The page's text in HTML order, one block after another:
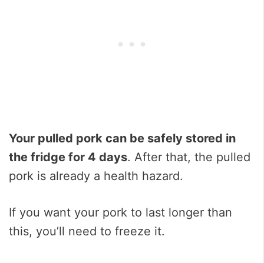
Your pulled pork can be safely stored in
the fridge for 4 days. After that, the pulled
pork is already a health hazard.
If you want your pork to last longer than
this, you’ll need to freeze it.